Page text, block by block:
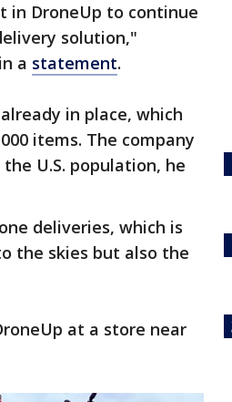
in DroneUp to continue
solution,"
a statement.
in place, which
items. The company
U.S. population, he
deliveries, which is
the skies but also the
at a store near